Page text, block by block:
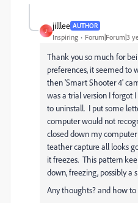
J
jilllee AUTHOR
Inspiring Forum|Forum|3
Thank you so much for
preferences, it seemed to
then 'Smart Shooter 4'
was a trial version I forgot
to uninstall. I put some
computer would not
closed down my
teather capture all looks
it freezes. This pattern
down, freezing, possibly a
Any thoughts? and how